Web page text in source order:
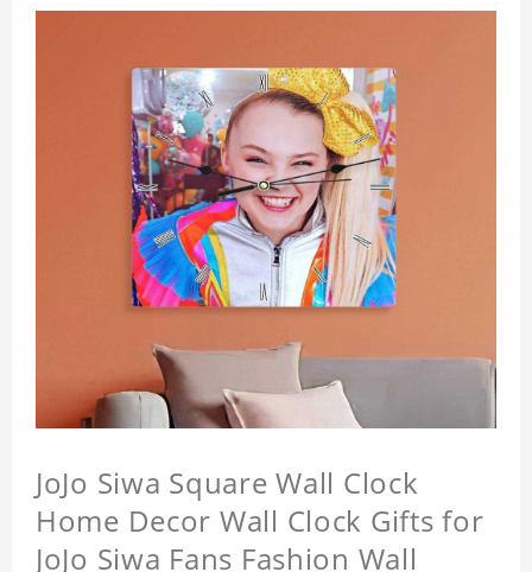
JoJo Siwa Square Wall Clock
Home Decor Wall Clock Gifts for
JoJo Siwa Fans Fashion Wall